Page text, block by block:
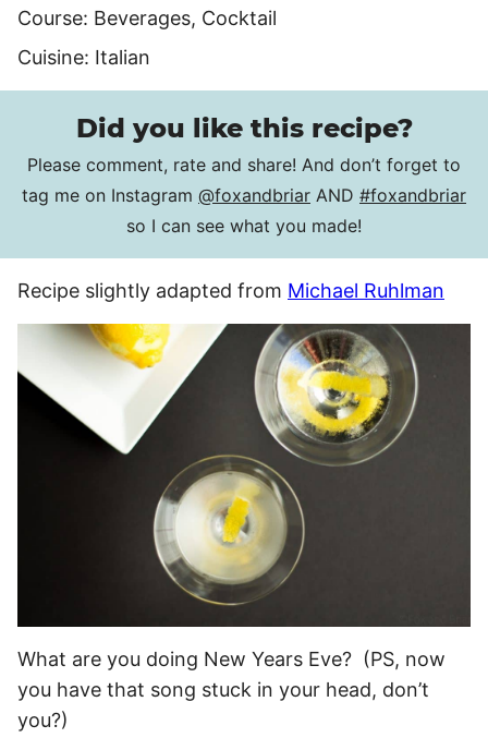
Course: Beverages, Cocktail
Cuisine: Italian
Did you like this recipe?
Please comment, rate and share! And don’t forget to
tag me on Instagram @foxandbriar AND #foxandbriar
so I can see what you made!
Recipe slightly adapted from Michael Ruhlman
What are you doing New Years Eve? (PS, now
you have that song stuck in your head, don’t
you?)